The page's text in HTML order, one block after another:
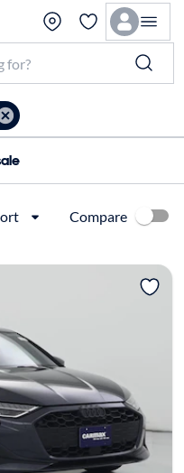
Compare